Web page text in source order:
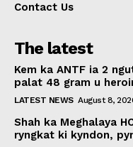
Contact Us
The latest
Kem ka ANTF ia 2
palat 48 gram u
LATEST NEWS August 8,
Shah ka Meghalaya
ryngkat ki kyndon,